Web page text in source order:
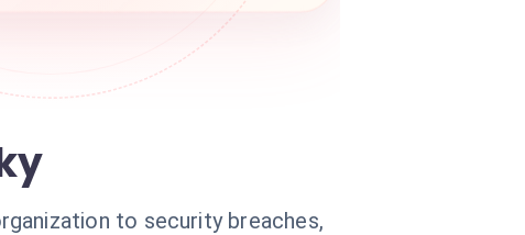
to security breaches,